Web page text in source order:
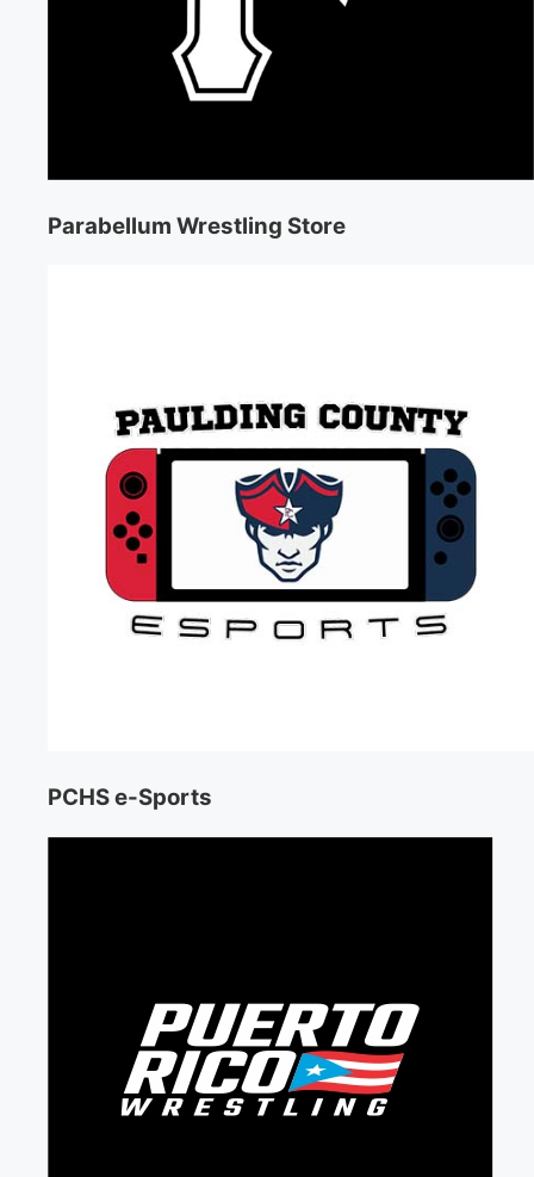
Parabellum Wrestling Store
PCHS e-Sports